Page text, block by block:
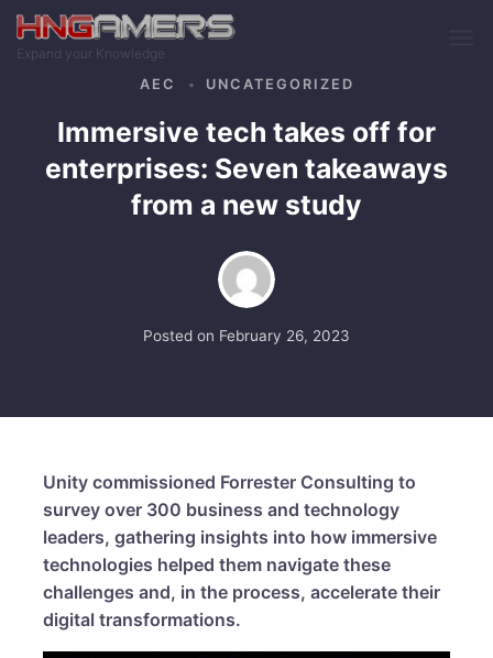
Skip to main content
Expand your Knowledge
AEC
UNCATEGORIZED
Immersive tech takes off for
enterprises: Seven takeaways
from a new study
Posted on February 26, 2023
Unity commissioned Forrester Consulting to
survey over 300 business and technology
leaders, gathering insights into how immersive
technologies helped them navigate these
challenges and, in the process, accelerate their
digital transformations.